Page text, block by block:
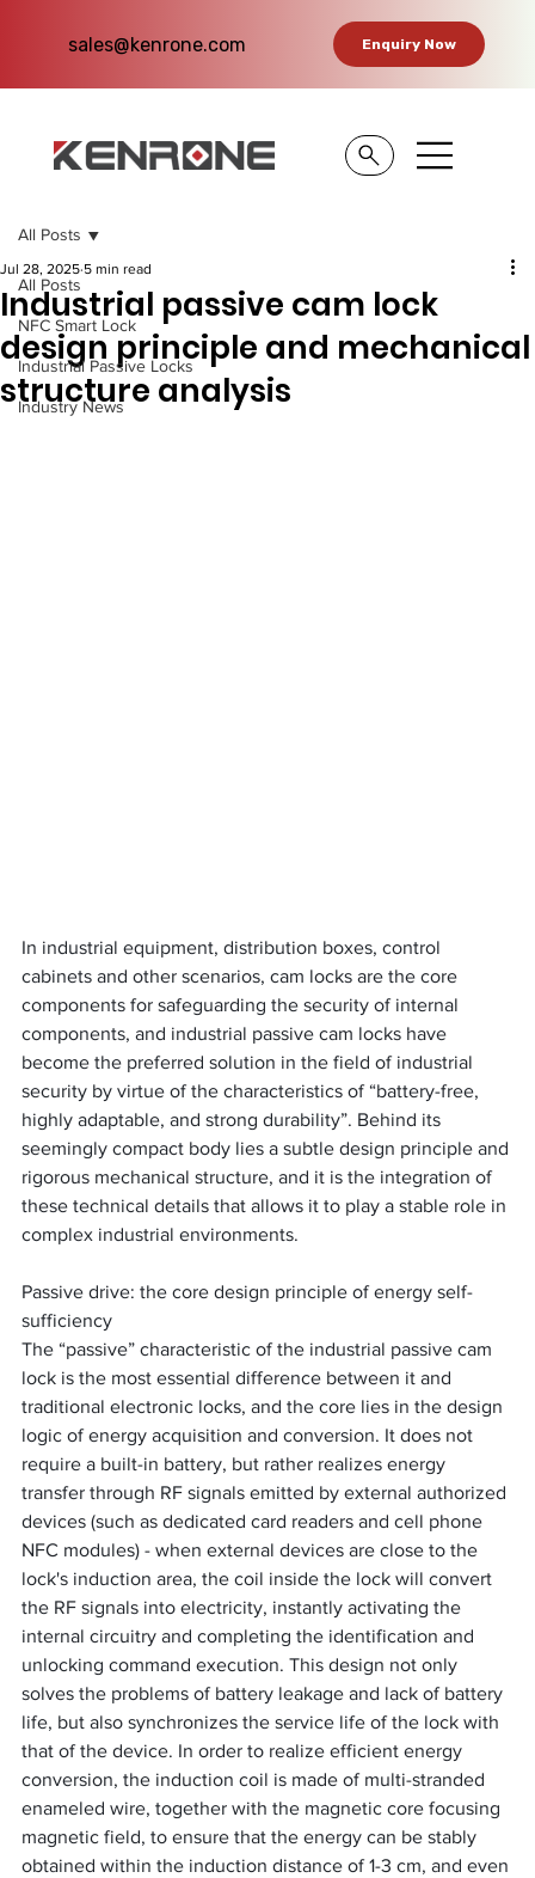
sales@kenrone.com Enquiry Now
All Posts
NFC Smart Lock
Industrial Passive Locks
Industry News
All Posts
Industrial passive cam lock
design principle and mechanical
structure analysis
Jul 28, 2025 5 min read
In industrial equipment, distribution boxes, control
cabinets and other scenarios, cam locks are the core
components for safeguarding the security of internal
components, and industrial passive cam locks have
become the preferred solution in the field of industrial
security by virtue of the characteristics of “battery-free,
highly adaptable, and strong durability”. Behind its
seemingly compact body lies a subtle design principle and
rigorous mechanical structure, and it is the integration of
these technical details that allows it to play a stable role in
complex industrial environments.
Passive drive: the core design principle of energy self-
sufficiency
The “passive” characteristic of the industrial passive cam
lock is the most essential difference between it and
traditional electronic locks, and the core lies in the design
logic of energy acquisition and conversion. It does not
require a built-in battery, but rather realizes energy
transfer through RF signals emitted by external authorized
devices (such as dedicated card readers and cell phone
NFC modules) - when external devices are close to the
lock's induction area, the coil inside the lock will convert
the RF signals into electricity, instantly activating the
internal circuitry and completing the identification and
unlocking command execution. This design not only
solves the problems of battery leakage and lack of battery
life, but also synchronizes the service life of the lock with
that of the device. In order to realize efficient energy
conversion, the induction coil is made of multi-stranded
enameled wire, together with the magnetic core focusing
magnetic field, to ensure that the energy can be stably
obtained within the induction distance of 1-3 cm, and even